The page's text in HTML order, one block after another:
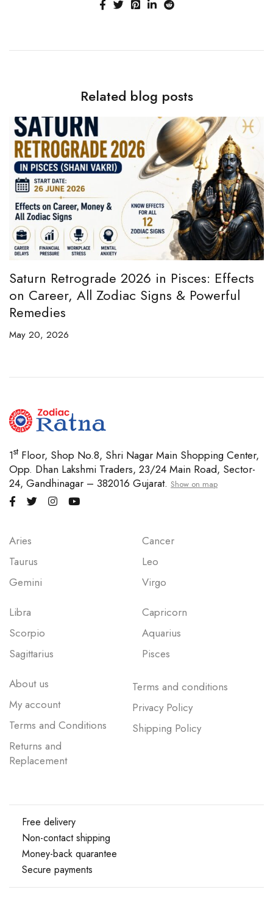
Related blog posts
Saturn Retrograde 2026 in Pisces: Effects
on Career, All Zodiac Signs & Powerful
Remedies
May 20, 2026
1st Floor, Shop No.8, Shri Nagar Main Shopping Center,
Opp. Dhan Lakshmi Traders, 23/24 Main Road, Sector-
24, Gandhinagar – 382016 Gujarat. Show on map
Aries
Taurus
Gemini
Cancer
Leo
Virgo
Libra
Scorpio
Sagittarius
Capricorn
Aquarius
Pisces
About us
My account
Terms and Conditions
Returns and
Replacement
Terms and conditions
Privacy Policy
Shipping Policy
Free delivery
Non-contact shipping
Money-back quarantee
Secure payments